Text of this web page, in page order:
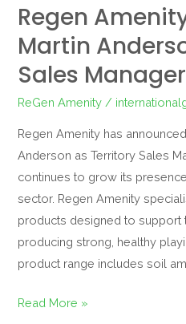
Regen
Martin
Sales Manager
ReGen Amenity /
Regen Amenity has
Anderson as Territory Sales
continues to grow its
sector. Regen Amenity
products designed to support
producing strong, healthy
product range includes soil
Read More »